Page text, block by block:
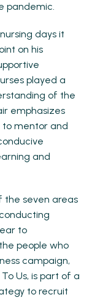
pandemic.
days it
on his
played a
of the
emphasizes
mentor and
and
the seven areas
to
people who
campaign,
Us, is part of a
to recruit